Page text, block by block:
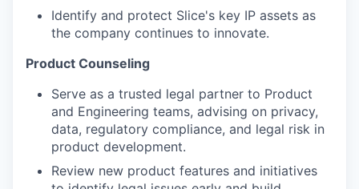
Identify and protect Slice's key IP assets as
the company continues to innovate.
Product Counseling
Serve as a trusted legal partner to Product
and Engineering teams, advising on privacy,
data, regulatory compliance, and legal risk in
product development.
Review new product features and initiatives